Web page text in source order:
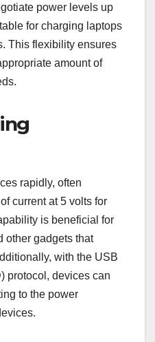
power levels up
for charging laptops
This flexibility ensures
amount of
rapidly, often
current at 5 volts for
is beneficial for
other gadgets that
with the USB
protocol, devices can
to the power